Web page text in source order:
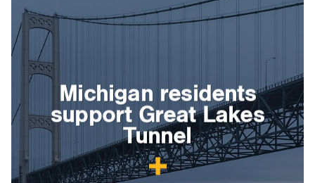
Michigan residents
support Great Lakes
Tunnel